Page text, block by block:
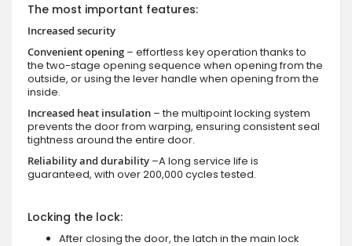
The most important features:
Increased security
Convenient opening – effortless key operation thanks to
the two-stage opening sequence when opening from the
outside, or using the lever handle when opening from the
inside.
Increased heat insulation – the multipoint locking system
prevents the door from warping, ensuring consistent seal
tightness around the entire door.
Reliability and durability –A long service life is
guaranteed, with over 200,000 cycles tested.
Locking the lock:
After closing the door, the latch in the main lock